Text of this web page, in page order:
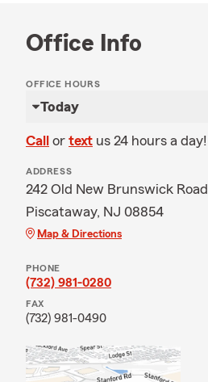
Office Info
OFFICE HOURS
Today
Call or text us 24 hours a day!
ADDRESS
242 Old New Brunswick Road
Piscataway, NJ 08854
Map & Directions
PHONE
(732) 981-0280
FAX
(732) 981-0490